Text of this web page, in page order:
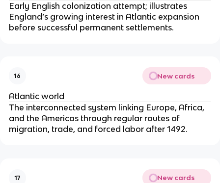
Early English colonization attempt; illustrates
England’s growing interest in Atlantic expansion
before successful permanent settlements.
16 New cards
Atlantic world
The interconnected system linking Europe, Africa,
and the Americas through regular routes of
migration, trade, and forced labor after 1492.
17 New cards